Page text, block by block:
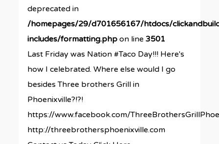
deprecated in
/homepages/29/d701656167/htdocs/
includes/formatting.php on line3501
Last Friday was Nation #Taco Day!!! Here's
how I celebrated. Where else would I go
besides Three brothers Grill in
Phoenixville?!?!
https://www.facebook.com/
http://threebrothersphoenixville.com